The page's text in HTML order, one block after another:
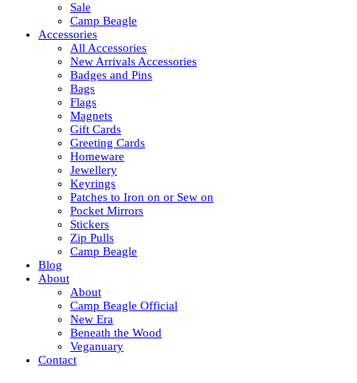
Sale
Camp Beagle
Accessories
All Accessories
New Arrivals Accessories
Badges and Pins
Bags
Flags
Magnets
Gift Cards
Greeting Cards
Homeware
Jewellery
Keyrings
Patches to Iron on or Sew on
Pocket Mirrors
Stickers
Zip Pulls
Camp Beagle
Blog
About
About
Camp Beagle Official
New Era
Beneath the Wood
Veganuary
Contact